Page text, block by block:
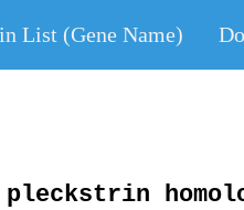
List (Gene Name)
pleckstrin